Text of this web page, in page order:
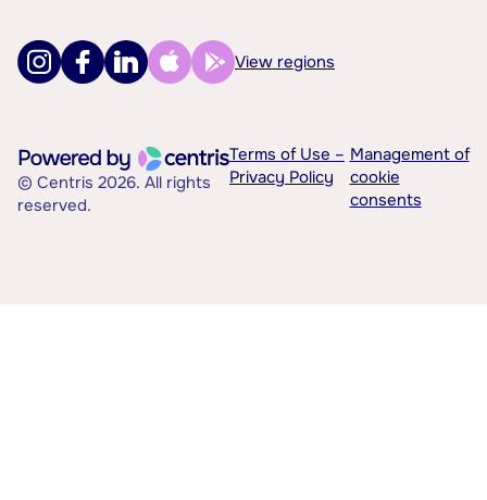
View regions
© Centris 2026. All rights
reserved.
Terms of Use –
Privacy Policy
Management of
cookie
consents